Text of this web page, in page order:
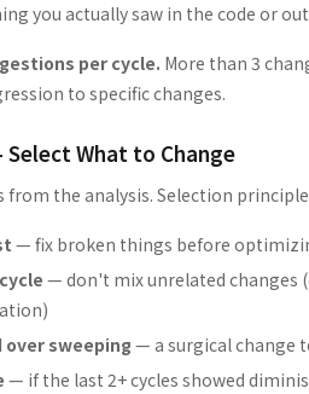
you actually saw in the code or
per cycle. More than 3
to specific changes.
Select What to Change
from the analysis. Selection
— fix broken things before
— don't mix unrelated changes
sweeping— a surgical change
— if the last 2+ cycles showed